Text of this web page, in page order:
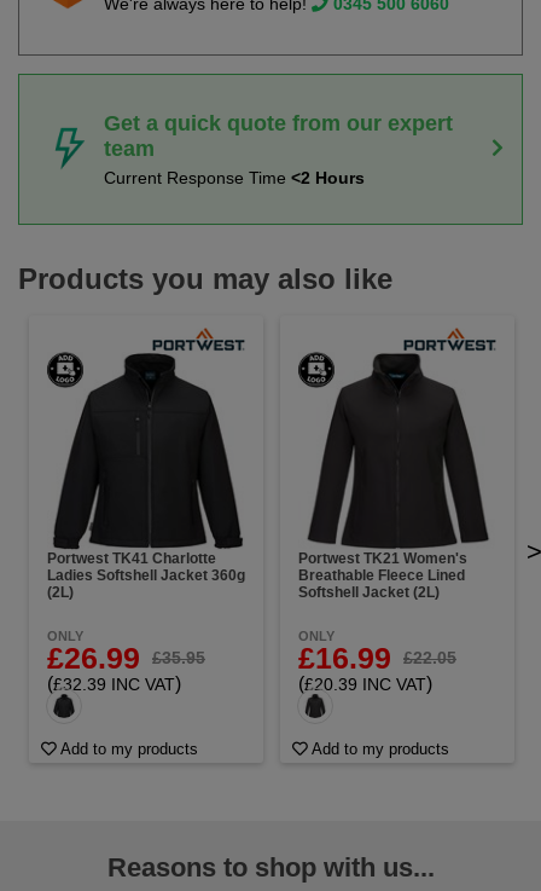
Get a quick quote from our expert
team
Current Response Time <2 Hours
Products you may also like
Portwest TK41 Charlotte
Ladies Softshell Jacket 360g
(2L)
ONLY
£26.99 £35.95
(£32.39 INC VAT)
Add to my products
Portwest TK21 Women's
Breathable Fleece Lined
Softshell Jacket (2L)
ONLY
£16.99 £22.05
(£20.39 INC VAT)
Add to my products
>
Reasons to shop with us...